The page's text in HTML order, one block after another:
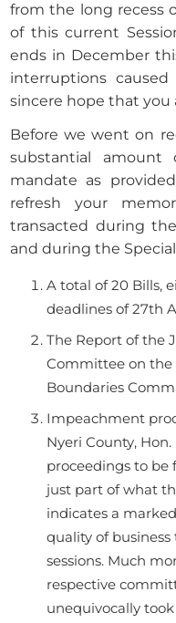
from the long recess
of this current
ends in December
interruptions
sincere hope that you
Before we went on
substantial
mandate as
refresh your
transacted during
and during the
A total of 20 Bills,
deadlines of 27th
The Report of the
Committee on the
Boundaries
Impeachment
Nyeri County,
proceedings to be
just part of what
indicates a
quality of
sessions. Much
respective
unequivocally